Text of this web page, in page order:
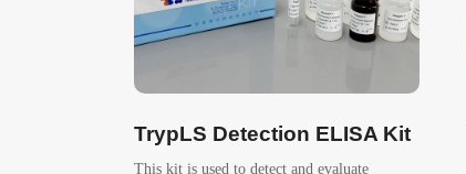
TrypLS Detection ELISA Kit
This kit is used to detect and evaluate